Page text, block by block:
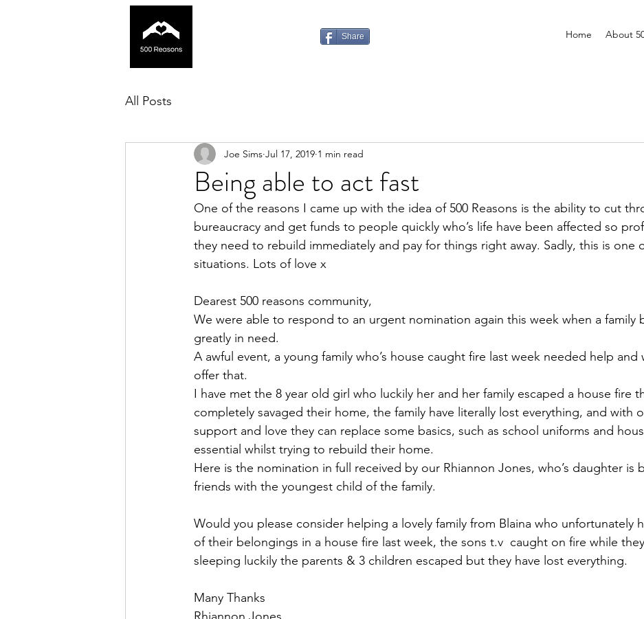
Share Home About
All Posts
Being able to act fast
Joe Sims Jul 17, 2019 1 min read
One of the reasons I came up with the idea of 500 Reasons is the ability to cut
bureaucracy and get funds to people quickly who’s life have been affected so
they need to rebuild immediately and pay for things right away. Sadly, this is one
situations. Lots of love x
Dearest 500 reasons community,
We were able to respond to an urgent nomination again this week when a family
greatly in need.
A awful event, a young family who’s house caught fire last week needed help and
offer that.
I have met the 8 year old girl who luckily her and her family escaped a house fire
completely savaged their home, the family have literally lost everything, and with
support and love they can replace some basics, such as school uniforms and
essential whilst trying to rebuild their home.
Here is the nomination in full received by our Rhiannon Jones, who’s daughter is
friends with the youngest child of the family.
Would you please consider helping a lovely family from Blaina who unfortunately
of their belongings in a house fire last week, the sons t.v  caught on fire while
sleeping luckily the parents & 3 children escaped but they have lost everything.
Many Thanks